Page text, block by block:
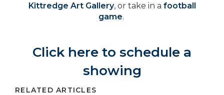
Kittredge Art Gallery, or take in a football
game.
Click here to schedule a
showing
RELATED ARTICLES